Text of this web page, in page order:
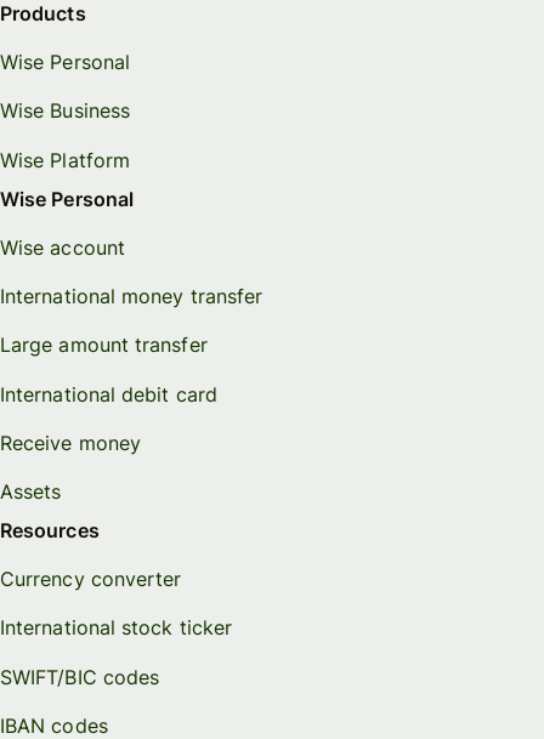
Products
Wise Personal
Wise Business
Wise Platform
Wise Personal
Wise account
International money transfer
Large amount transfer
International debit card
Receive money
Assets
Resources
Currency converter
International stock ticker
SWIFT/BIC codes
IBAN codes